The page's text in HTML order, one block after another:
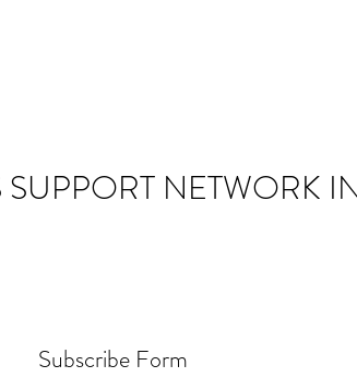
SUPPORT NETWORK
Subscribe Form